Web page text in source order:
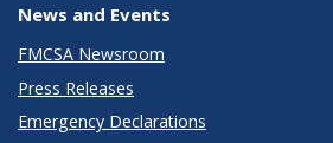
News and Events
FMCSA Newsroom
Press Releases
Emergency Declarations